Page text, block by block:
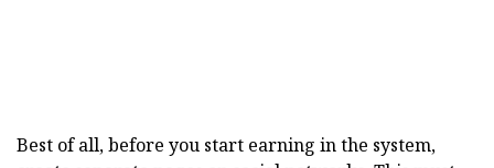
Best of all, before you start earning in the system,